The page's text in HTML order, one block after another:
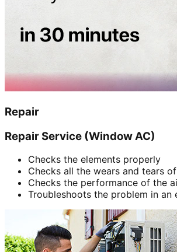
Repair
Repair Service (Window AC)
Checks the elements properly
Checks all the wears and tears
Checks the performance of the
Troubleshoots the problem in an